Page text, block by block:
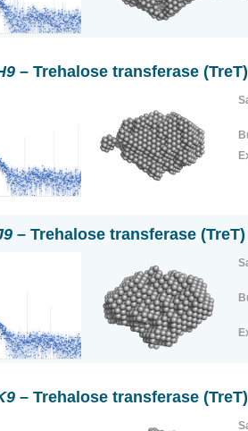
– Trehalose transferase
– Trehalose transferase
– Trehalose transferase